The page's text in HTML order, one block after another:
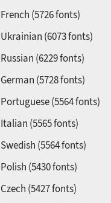
French (5726 fonts)
Ukrainian (6073 fonts)
Russian (6229 fonts)
German (5728 fonts)
Portuguese (5564 fonts)
Italian (5565 fonts)
Swedish (5564 fonts)
Polish (5430 fonts)
Czech (5427 fonts)